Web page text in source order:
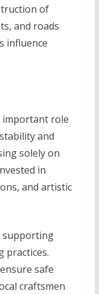
of
and roads
influence
important role
and
solely on
in
and artistic
supporting
practices.
safe
craftsmen